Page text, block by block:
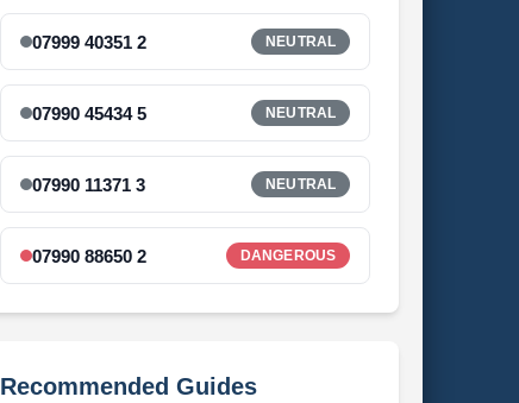
07999 40351 2 NEUTRAL
07990 45434 5 NEUTRAL
07990 11371 3 NEUTRAL
07990 88650 2 DANGEROUS
Recommended Guides